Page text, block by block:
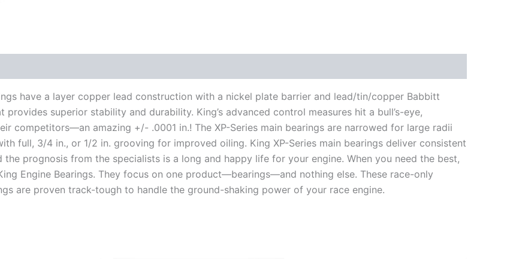
have a layer copper lead construction with a nickel plate barrier and lead/tin/copper Babbitt
superior stability and durability. King’s advanced control measures hit a bull’s-eye,
competitors—an amazing +/- .0001 in.! The XP-Series main bearings are narrowed for large radii
full, 3/4 in., or 1/2 in. grooving for improved oiling. King XP-Series main bearings deliver consistent
prognosis from the specialists is a long and happy life for your engine. When you need the best,
Engine Bearings. They focus on one product—bearings—and nothing else. These race-only
are proven track-tough to handle the ground-shaking power of your race engine.